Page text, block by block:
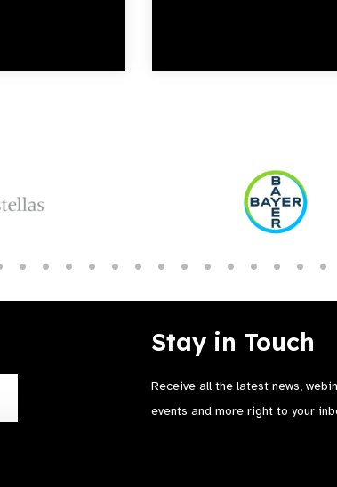
Stay in Touch
Receive all the latest news,
events and more right to your